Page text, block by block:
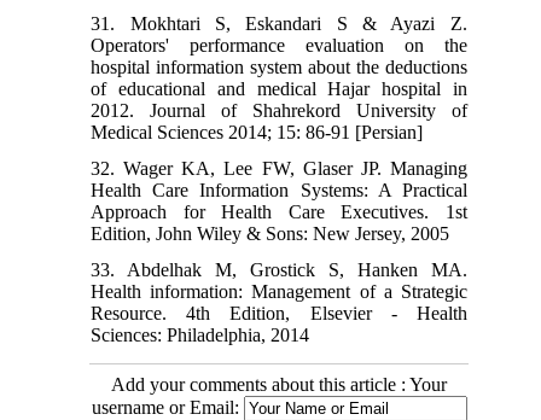
31. Mokhtari S, Eskandari S & Ayazi Z.
Operators' performance evaluation on the
hospital information system about the deductions
of educational and medical Hajar hospital in
2012. Journal of Shahrekord University of
Medical Sciences 2014; 15: 86-91 [Persian]
32. Wager KA, Lee FW, Glaser JP. Managing
Health Care Information Systems: A Practical
Approach for Health Care Executives. 1st
Edition, John Wiley & Sons: New Jersey, 2005
33. Abdelhak M, Grostick S, Hanken MA.
Health information: Management of a Strategic
Resource. 4th Edition, Elsevier - Health
Sciences: Philadelphia, 2014
Add your comments about this article : Your
username or Email: